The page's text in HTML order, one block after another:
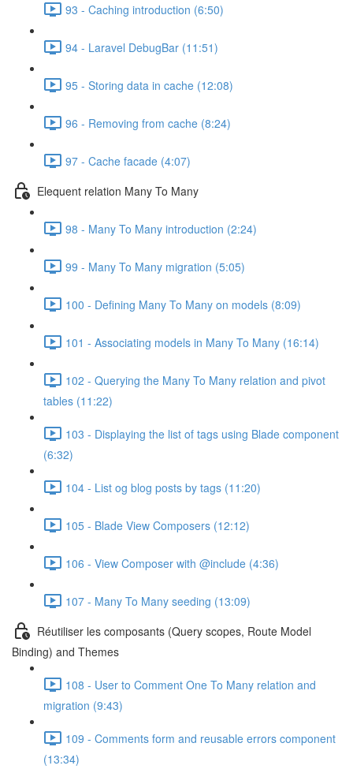
93 - Caching introduction (6:50)
94 - Laravel DebugBar (11:51)
95 - Storing data in cache (12:08)
96 - Removing from cache (8:24)
97 - Cache facade (4:07)
Elequent relation Many To Many
98 - Many To Many introduction (2:24)
99 - Many To Many migration (5:05)
100 - Defining Many To Many on models (8:09)
101 - Associating models in Many To Many (16:14)
102 - Querying the Many To Many relation and pivot
tables (11:22)
103 - Displaying the list of tags using Blade component
(6:32)
104 - List og blog posts by tags (11:20)
105 - Blade View Composers (12:12)
106 - View Composer with @include (4:36)
107 - Many To Many seeding (13:09)
Réutiliser les composants (Query scopes, Route Model
Binding) and Themes
108 - User to Comment One To Many relation and
migration (9:43)
109 - Comments form and reusable errors component
(13:34)